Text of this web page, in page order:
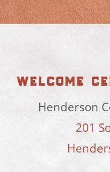
welcome
Henderson
201